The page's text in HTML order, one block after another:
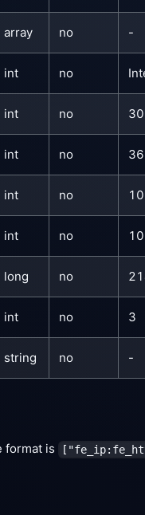
array no -
int no
int no
int no
int no 10
int no
long no
int no 3
string no -
format is